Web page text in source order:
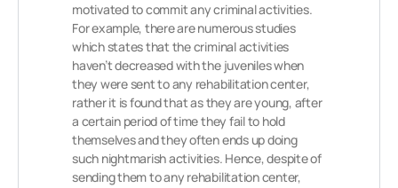
motivated to commit any criminal activities.
For example, there are numerous studies
which states that the criminal activities
haven’t decreased with the juveniles when
they were sent to any rehabilitation center,
rather it is found that as they are young, after
a certain period of time they fail to hold
themselves and they often ends up doing
such nightmarish activities. Hence, despite of
sending them to any rehabilitation center,